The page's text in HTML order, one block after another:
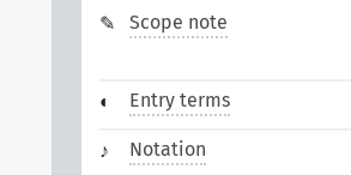
Scope note
Entry terms
Notation